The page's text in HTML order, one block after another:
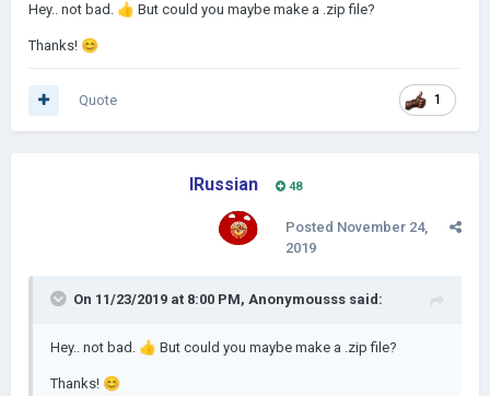
Hey.. not bad. 👍 But could you maybe make a .zip file?
Thanks! 😊
1
Quote
IRussian 48
Posted November 24,
2019
On 11/23/2019 at 8:00 PM, Anonymousss said:
Hey.. not bad. 👍 But could you maybe make a .zip file?
Thanks! 😊